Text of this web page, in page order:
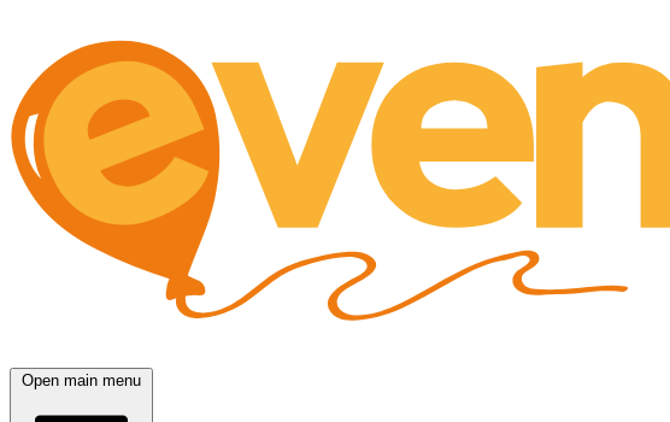
Open main menu